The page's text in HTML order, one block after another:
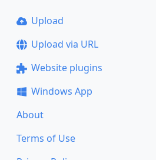
Upload
Upload via URL
Website plugins
Windows App
About
Terms of Use